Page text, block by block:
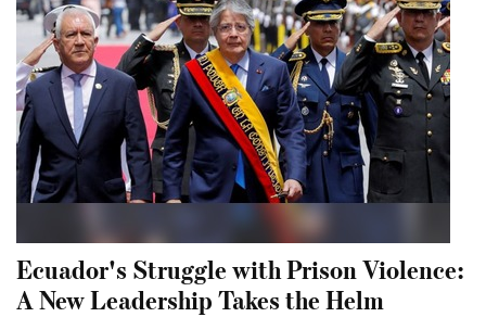
Ecuador's Struggle with Prison Violence:
A New Leadership Takes the Helm